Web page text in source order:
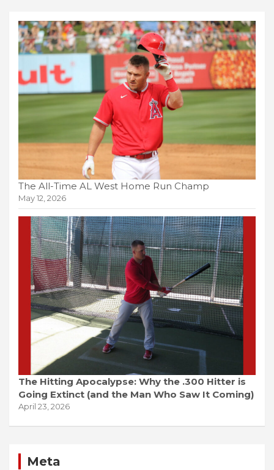
The All-Time AL West Home Run Champ
May 12, 2026
The Hitting Apocalypse: Why the .300 Hitter is
Going Extinct (and the Man Who Saw It Coming)
April 23, 2026
Meta